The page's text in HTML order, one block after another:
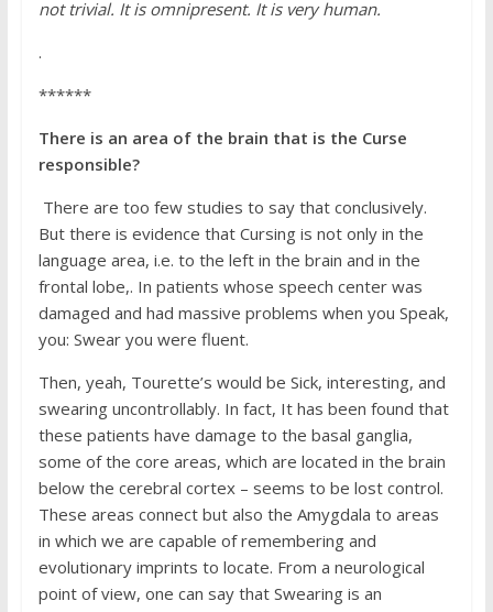
not trivial. It is omnipresent. It is very human.
.
******
There is an area of the brain that is the Curse
responsible?
There are too few studies to say that conclusively.
But there is evidence that Cursing is not only in the
language area, i.e. to the left in the brain and in the
frontal lobe,. In patients whose speech center was
damaged and had massive problems when you Speak,
you: Swear you were fluent.
Then, yeah, Tourette’s would be Sick, interesting, and
swearing uncontrollably. In fact, It has been found that
these patients have damage to the basal ganglia,
some of the core areas, which are located in the brain
below the cerebral cortex – seems to be lost control.
These areas connect but also the Amygdala to areas
in which we are capable of remembering and
evolutionary imprints to locate. From a neurological
point of view, one can say that Swearing is an